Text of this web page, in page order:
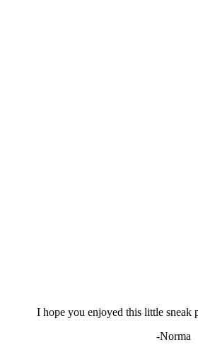
I hope you enjoyed this little sneak
-Norma